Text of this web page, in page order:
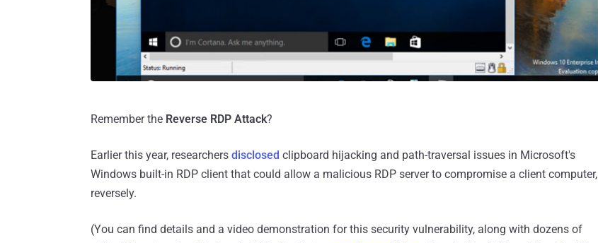
Remember the Reverse RDP Attack?
Earlier this year, researchers disclosed clipboard hijacking and path-traversal issues in Microsoft's
Windows built-in RDP client that could allow a malicious RDP server to compromise a client computer,
reversely.
(You can find details and a video demonstration for this security vulnerability, along with dozens of